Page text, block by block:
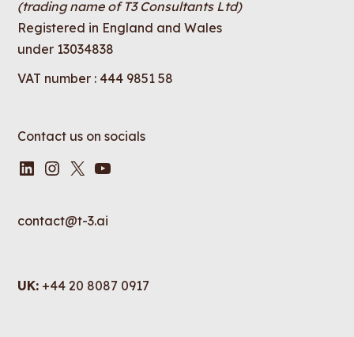
(trading name of T3 Consultants Ltd)
Registered in England and Wales
under 13034838
VAT number : 444 9851 58
Contact us on socials
LinkedIn
Instagram
X YouTube
contact@t-3.ai
UK: +44 20 8087 0917